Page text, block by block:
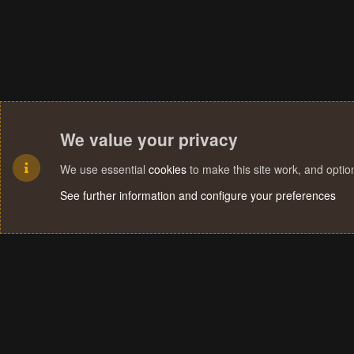
We value your privacy
We use essential cookies to make this site work, and
See further information and configure your preferences